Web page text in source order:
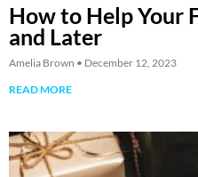
How to Help Your
and Later
Amelia Brown
December 12, 2023
READ MORE